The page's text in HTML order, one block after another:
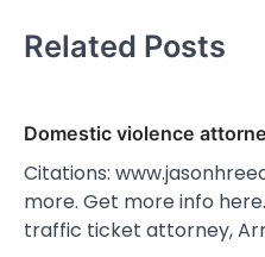
Related Posts
Domestic violence
Citations:
more. Get more info
traffic ticket attorney,